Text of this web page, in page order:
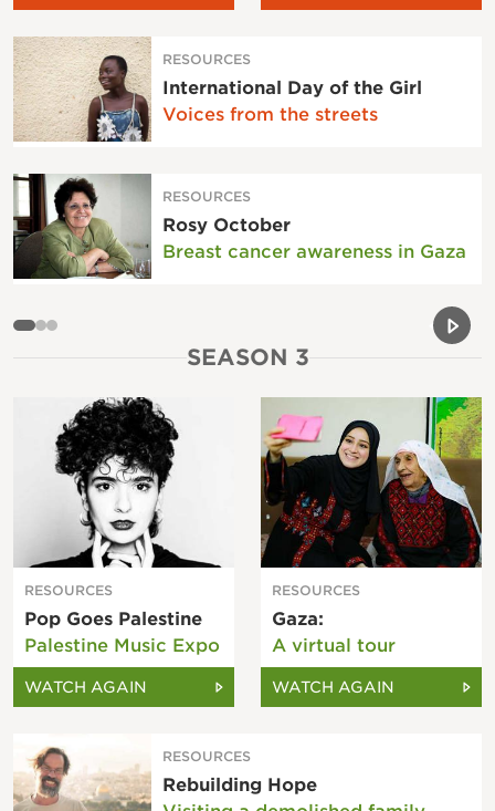
RESOURCES
International Day of the Girl
Voices from the streets
RESOURCES
Rosy October
Breast cancer awareness in Gaza
Next
SEASON 3
RESOURCES
Pop Goes Palestine
Palestine Music Expo
WATCH AGAIN
RESOURCES
Gaza:
A virtual tour
WATCH AGAIN
RESOURCES
Rebuilding Hope